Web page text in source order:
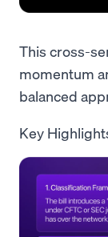
This cross-
momentum
balanced
Key